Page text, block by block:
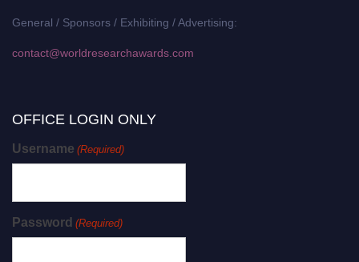
General / Sponsors / Exhibiting / Advertising:
contact@worldresearchawards.com
OFFICE LOGIN ONLY
Username (Required)
Password (Required)